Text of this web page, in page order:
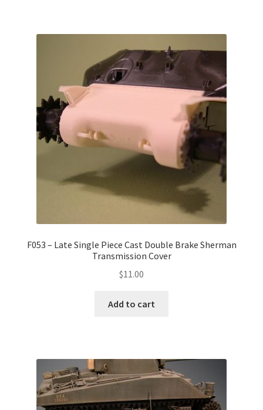
F053 – Late Single Piece Cast Double Brake Sherman
Transmission Cover
$11.00
Add to cart